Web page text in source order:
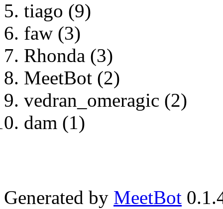
tiago (9)
faw (3)
Rhonda (3)
MeetBot (2)
vedran_omeragic (2)
dam (1)
Generated by MeetBot